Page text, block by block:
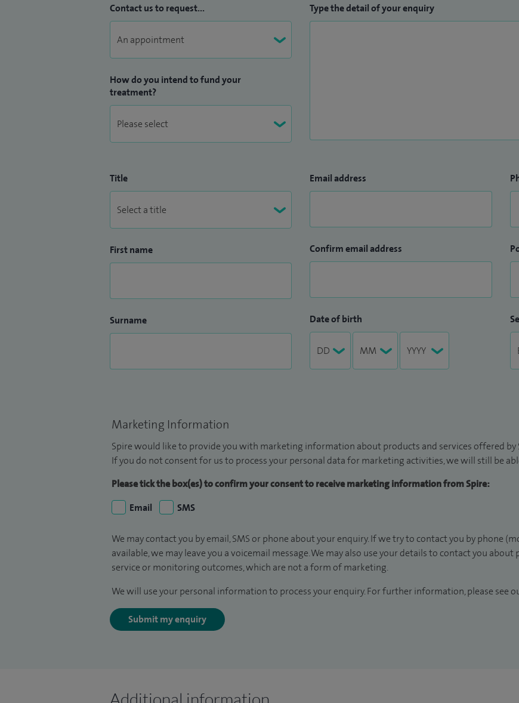
Contact us to request...
How do you intend to fund your
treatment?
Type the detail of your enquiry
Title
First name
Surname
Email address
Confirm email address
Date of birth
Marketing Information
Spire would like to provide you with marketing information about products and services offered by
If you do not consent for us to process your personal data for marketing activities, we will still be
Please tick the box(es) to confirm your consent to receive marketing information from Spire:
Email
SMS
We may contact you by email, SMS or phone about your enquiry. If we try to contact you by phone
available, we may leave you a voicemail message. We may also use your details to contact you
service or monitoring outcomes, which are not a form of marketing.
We will use your personal information to process your enquiry. For further information, please see
Submit my enquiry